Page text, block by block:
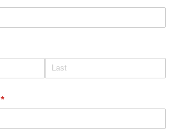
*
(required)